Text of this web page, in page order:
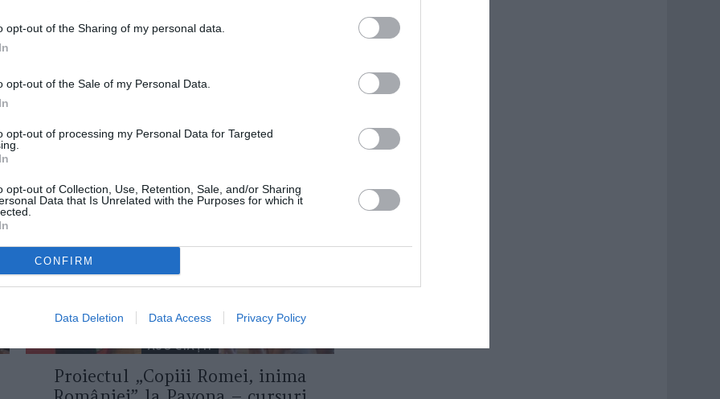
opt-out of the Sharing of my personal data.
opt-out of the Sale of my Personal Data.
opt-out of processing my Personal Data for Targeted
opt-out of Collection, Use, Retention, Sale, and/or Sharing
Data that Is Unrelated with the Purposes for which it
CONFIRM
Data Deletion Data Access Privacy Policy
DE ASEMENEA
ASOCIAŢII
Proiectul „Copiii Romei, inima